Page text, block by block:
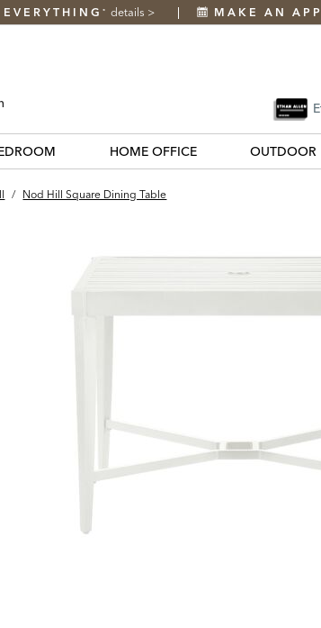
* details > MAKE AN
HOME OFFICE OUTDOOR
/ Nod Hill Square Dining Table